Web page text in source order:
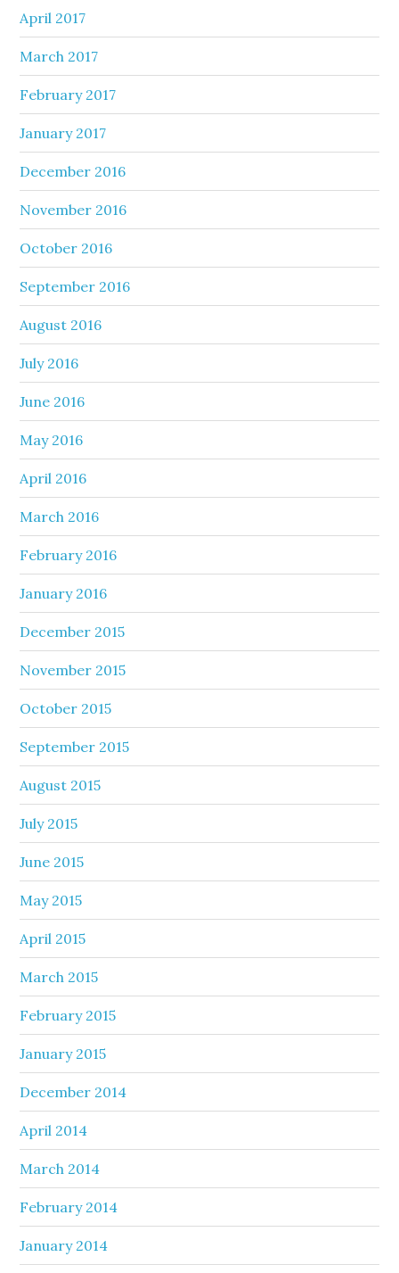
April 2017
March 2017
February 2017
January 2017
December 2016
November 2016
October 2016
September 2016
August 2016
July 2016
June 2016
May 2016
April 2016
March 2016
February 2016
January 2016
December 2015
November 2015
October 2015
September 2015
August 2015
July 2015
June 2015
May 2015
April 2015
March 2015
February 2015
January 2015
December 2014
April 2014
March 2014
February 2014
January 2014